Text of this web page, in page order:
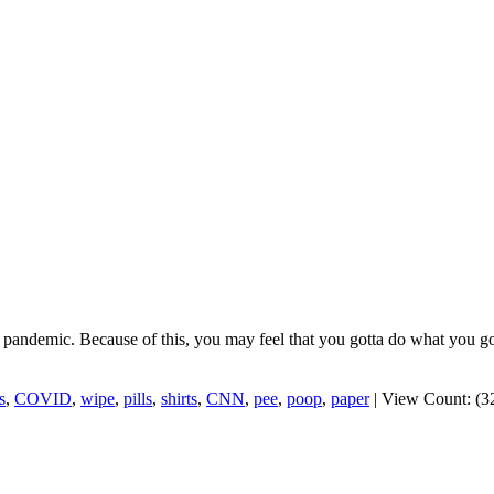
Because of this, you may feel that you gotta do what you
, COVID, wipe, pills, shirts, CNN, pee, poop, paper | View Count: